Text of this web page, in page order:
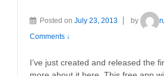
Posted on July 23, 2013 by
Comments ↓
I’ve just created and released the